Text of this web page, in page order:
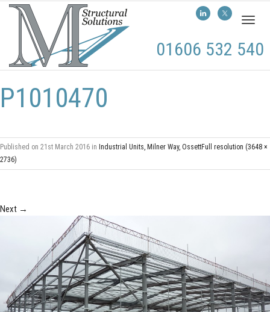
Toggle
01606 532 540
P1010470
Published on 21st March 2016 in Industrial Units, Milner Way, OssettFull resolution (3648 ×
2736)
Next →